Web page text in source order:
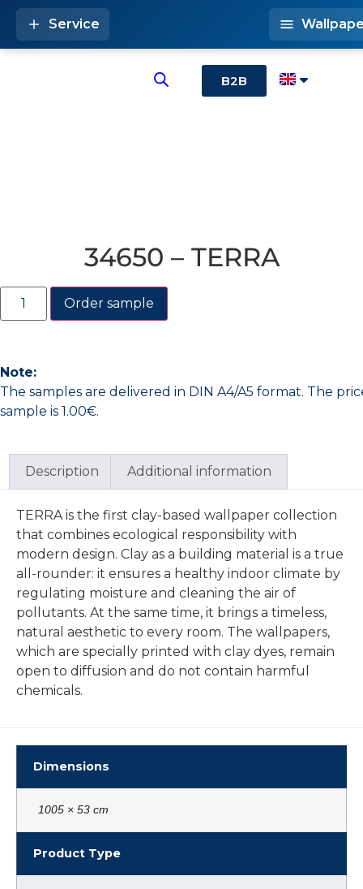
B2B
Service
34650 – TERRA
Order sample
Note:
The samples are delivered in DIN A4/A5 format. The
sample is 1.00€.
Description Additional information
TERRA is the first clay-based wallpaper collection
that combines ecological responsibility with
modern design. Clay as a building material is a true
all-rounder: it ensures a healthy indoor climate by
regulating moisture and cleaning the air of
pollutants. At the same time, it brings a timeless,
natural aesthetic to every room. The wallpapers,
which are specially printed with clay dyes, remain
open to diffusion and do not contain harmful
chemicals.
Dimensions
1005 × 53 cm
Product Type